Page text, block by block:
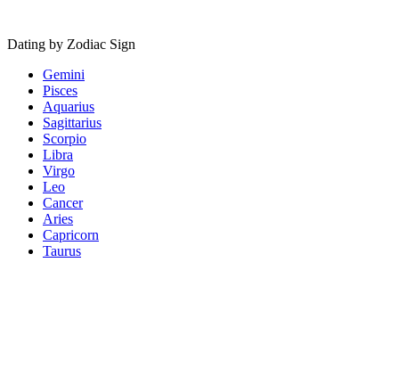
Dating by Zodiac Sign
Gemini
Pisces
Aquarius
Sagittarius
Scorpio
Libra
Virgo
Leo
Cancer
Aries
Capricorn
Taurus